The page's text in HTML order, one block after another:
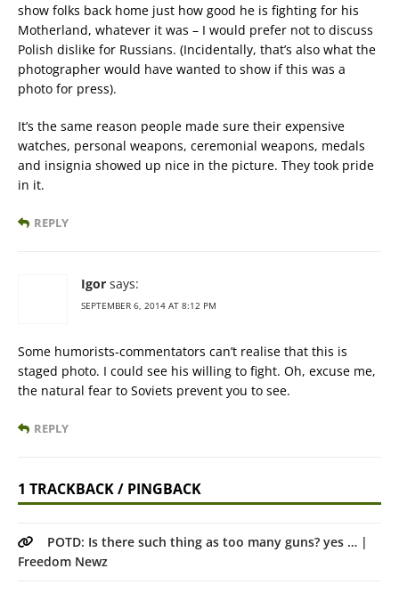
show folks back home just how good he is fighting for his
Motherland, whatever it was – I would prefer not to discuss
Polish dislike for Russians. (Incidentally, that’s also what the
photographer would have wanted to show if this was a
photo for press).
It’s the same reason people made sure their expensive
watches, personal weapons, ceremonial weapons, medals
and insignia showed up nice in the picture. They took pride
in it.
REPLY
Igor says:
SEPTEMBER 6, 2014 AT 8:12 PM
Some humorists-commentators can’t realise that this is
staged photo. I could see his willing to fight. Oh, excuse me,
the natural fear to Soviets prevent you to see.
REPLY
1 TRACKBACK / PINGBACK
POTD: Is there such thing as too many guns? yes … |
Freedom Newz